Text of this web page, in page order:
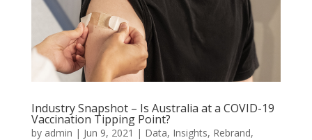
Industry Snapshot – Is Australia at a COVID-19
Vaccination Tipping Point?
by admin | Jun 9, 2021 | Data, Insights, Rebrand,